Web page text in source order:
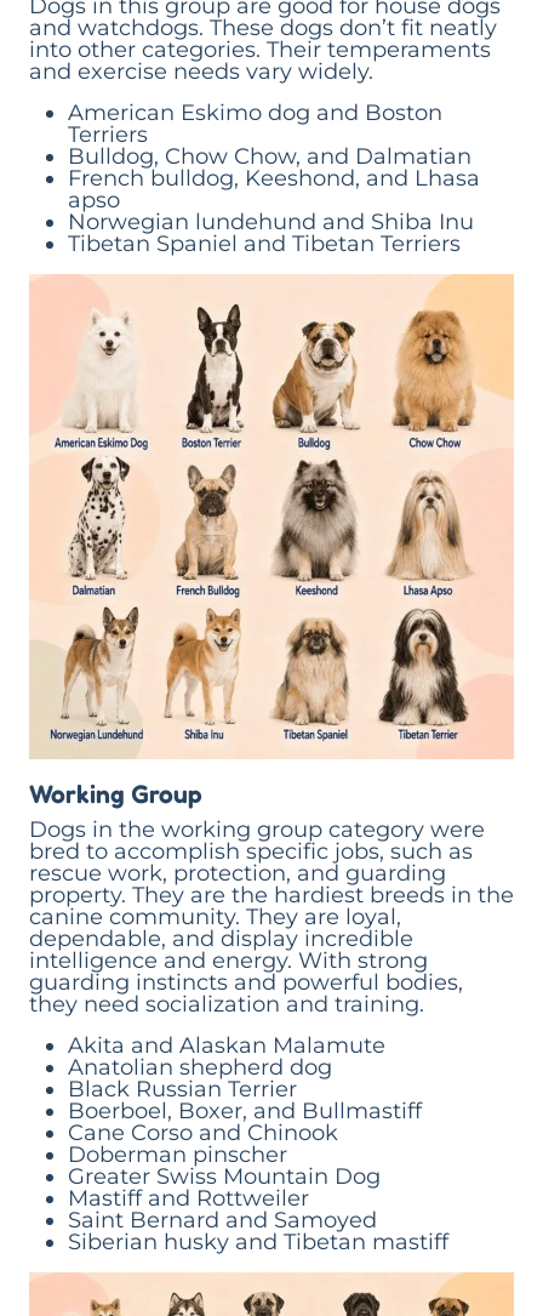
Dogs in this group are good for house dogs
and watchdogs. These dogs don’t fit neatly
into other categories. Their temperaments
and exercise needs vary widely.
American Eskimo dog and Boston
Terriers
Bulldog, Chow Chow, and Dalmatian
French bulldog, Keeshond, and Lhasa
apso
Norwegian lundehund and Shiba Inu
Tibetan Spaniel and Tibetan Terriers
Working Group
Dogs in the working group category were
bred to accomplish specific jobs, such as
rescue work, protection, and guarding
property. They are the hardiest breeds in the
canine community. They are loyal,
dependable, and display incredible
intelligence and energy. With strong
guarding instincts and powerful bodies,
they need socialization and training.
Akita and Alaskan Malamute
Anatolian shepherd dog
Black Russian Terrier
Boerboel, Boxer, and Bullmastiff
Cane Corso and Chinook
Doberman pinscher
Greater Swiss Mountain Dog
Mastiff and Rottweiler
Saint Bernard and Samoyed
Siberian husky and Tibetan mastiff